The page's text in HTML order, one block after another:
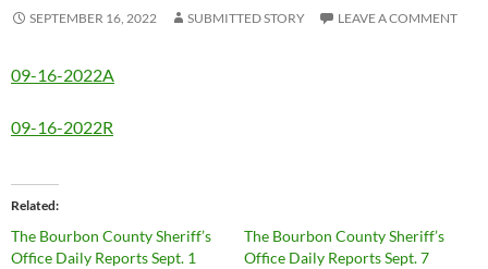
SEPTEMBER 16, 2022 SUBMITTED STORY LEAVE A COMMENT
09-16-2022A
09-16-2022R
Related
The Bourbon County Sheriff’s
Office Daily Reports Sept. 1
The Bourbon County Sheriff’s
Office Daily Reports Sept. 7